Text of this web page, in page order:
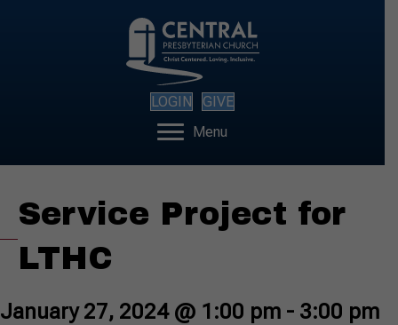
LOGIN
GIVE
Menu
Service Project for
LTHC
January 27, 2024 @ 1:00 pm - 3:00 pm